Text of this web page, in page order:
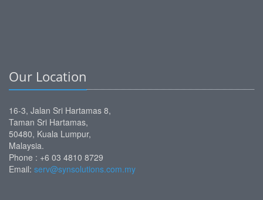
Our Location
16-3, Jalan Sri Hartamas 8,
Taman Sri Hartamas,
50480, Kuala Lumpur,
Malaysia.
Phone : +6 03 4810 8729
Email: serv@synsolutions.com.my